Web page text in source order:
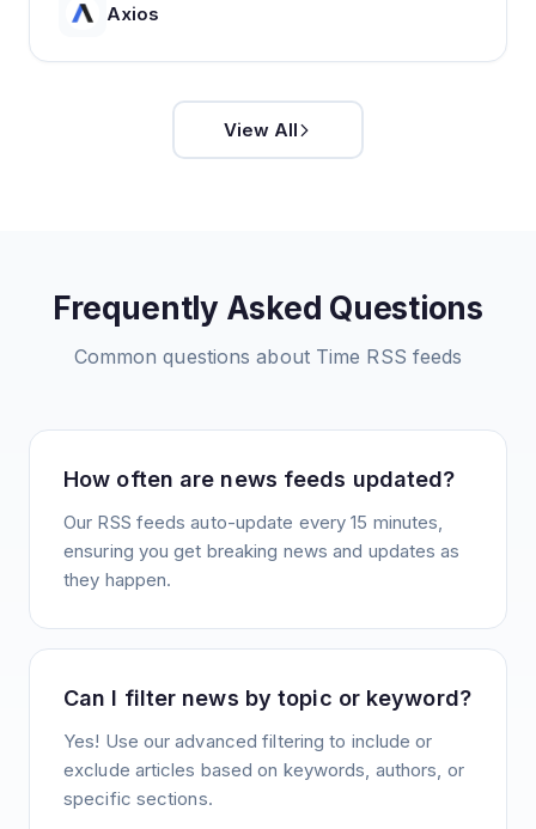
Axios
View All
Frequently Asked Questions
Common questions about Time RSS feeds
How often are news feeds updated?
Our RSS feeds auto-update every 15 minutes,
ensuring you get breaking news and updates as
they happen.
Can I filter news by topic or keyword?
Yes! Use our advanced filtering to include or
exclude articles based on keywords, authors, or
specific sections.